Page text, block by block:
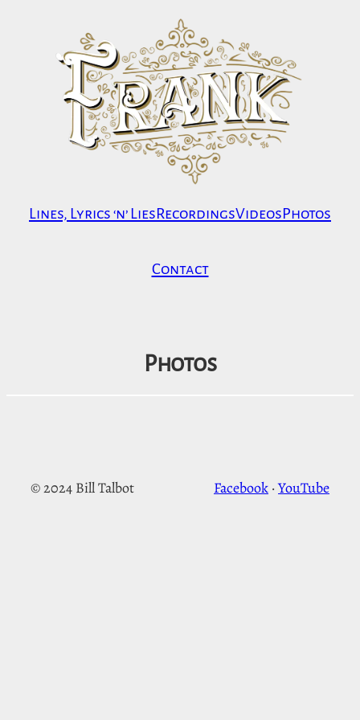
content
Lines, Lyrics ‘n’ Lies RecordingsVideos Photos
Contact
Photos
© 2024 Bill Talbot Facebook ·YouTube